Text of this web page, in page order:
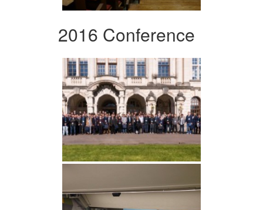
2016 Conference